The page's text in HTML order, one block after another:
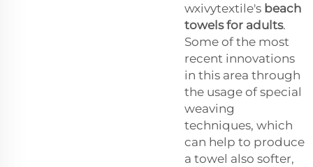
wxivytextile's beach
towels for adults.
Some of the most
recent innovations
in this area through
the usage of special
weaving
techniques, which
can help to produce
a towel also softer,